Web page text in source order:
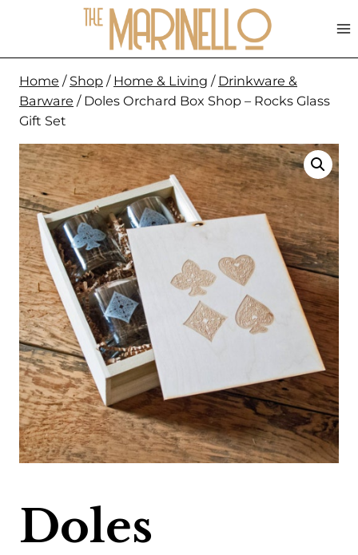
content
Home / Shop / Home & Living / Drinkware &
Barware / Doles Orchard Box Shop – Rocks Glass
Gift Set
Doles